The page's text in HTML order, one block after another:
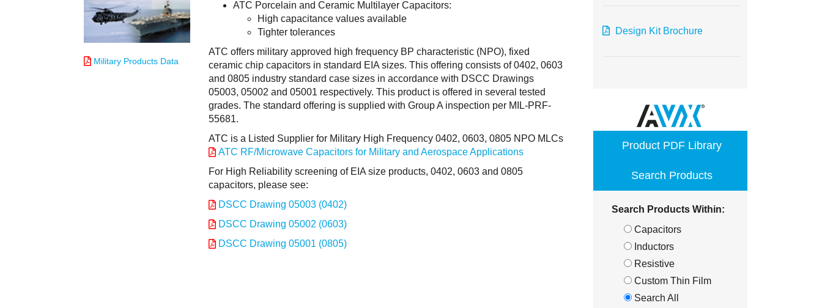
Military Products Data
ATC Porcelain and Ceramic Multilayer Capacitors:
High capacitance values available
Tighter tolerances
ATC offers military approved high frequency BP characteristic (NPO), fixed
ceramic chip capacitors in standard EIA sizes. This offering consists of 0402, 0603
and 0805 industry standard case sizes in accordance with DSCC Drawings
05003, 05002 and 05001 respectively. This product is offered in several tested
grades. The standard offering is supplied with Group A inspection per MIL-PRF-
55681.
ATC is a Listed Supplier for Military High Frequency 0402, 0603, 0805 NPO MLCs
ATC RF/Microwave Capacitors for Military and Aerospace Applications
For High Reliability screening of EIA size products, 0402, 0603 and 0805
capacitors, please see:
DSCC Drawing 05003 (0402)
DSCC Drawing 05002 (0603)
DSCC Drawing 05001 (0805)
Design Kit Brochure
window
Product PDF Library
Search Products
Search Products Within:
Capacitors
Inductors
Resistive
Custom Thin Film
Search All